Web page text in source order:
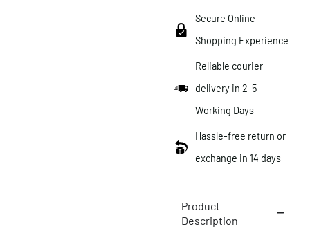
Secure Online
Shopping Experience
Reliable courier
delivery in 2-5
Working Days
Hassle-free return or
exchange in 14 days
Product
Description